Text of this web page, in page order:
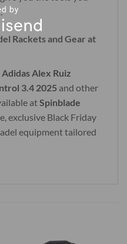
Rackets and Gear at
Adidas Alex Ruiz
3.4 2025 and other
at Spinblade
exclusive Black Friday
equipment tailored